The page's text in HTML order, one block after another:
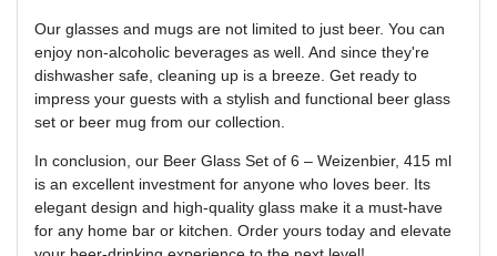
Our glasses and mugs are not limited to just beer. You can
enjoy non-alcoholic beverages as well. And since they're
dishwasher safe, cleaning up is a breeze. Get ready to
impress your guests with a stylish and functional beer glass
set or beer mug from our collection.
In conclusion, our Beer Glass Set of 6 – Weizenbier, 415 ml
is an excellent investment for anyone who loves beer. Its
elegant design and high-quality glass make it a must-have
for any home bar or kitchen. Order yours today and elevate